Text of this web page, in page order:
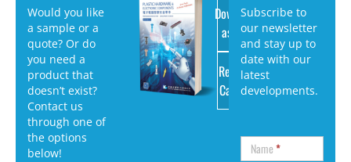
Would you like
a sample or a
quote? Or do
you need a
product that
doesn’t exist?
Contact us
through one of
the options
below!
Download
as PDF
Request
Catalog
Subscribe to
our newsletter
and stay up to
date with our
latest
developments.
Name*